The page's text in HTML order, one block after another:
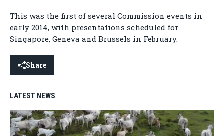
This was the first of several Commission events in
early 2014, with presentations scheduled for
Singapore, Geneva and Brussels in February.
Share
LATEST NEWS